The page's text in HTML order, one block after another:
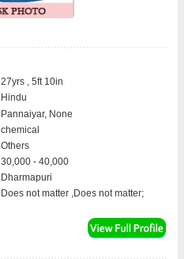
27yrs , 5ft 10in
Hindu
Pannaiyar, None
chemical
Others
30,000 - 40,000
Dharmapuri
Does not matter ,Does not matter;